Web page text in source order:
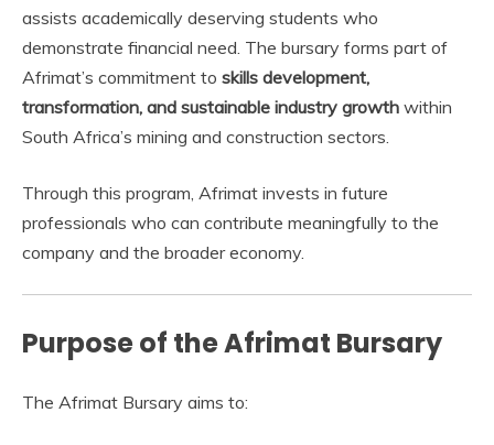
assists academically deserving students who
demonstrate financial need. The bursary forms part of
Afrimat’s commitment to skills development,
transformation, and sustainable industry growth within
South Africa’s mining and construction sectors.
Through this program, Afrimat invests in future
professionals who can contribute meaningfully to the
company and the broader economy.
Purpose of the Afrimat Bursary
The Afrimat Bursary aims to: